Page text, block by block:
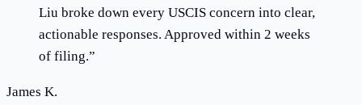
Liu broke down every USCIS concern into clear,
actionable responses. Approved within 2 weeks
of filing.”
James K.